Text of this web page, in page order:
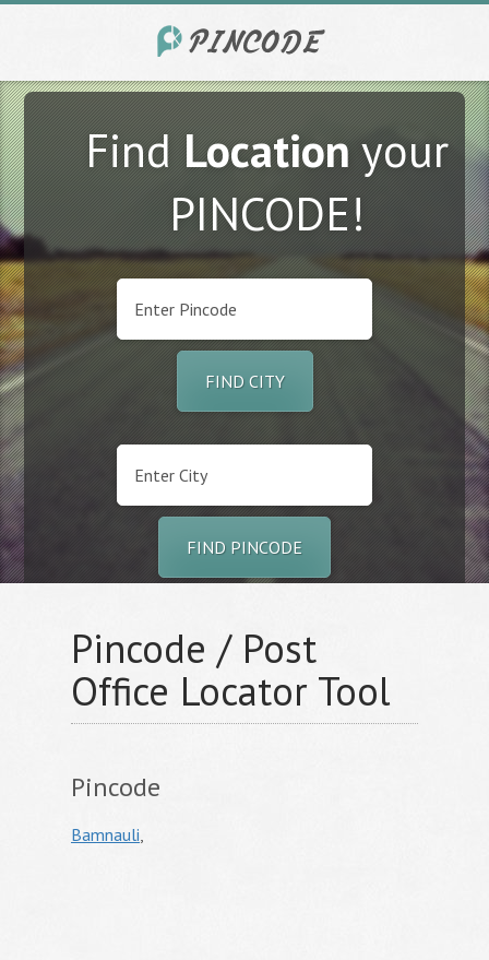
FindLocationyour
PINCODE!
FIND CITY
FIND PINCODE
Pincode / Post
Office Locator Tool
Pincode
Bamnauli,